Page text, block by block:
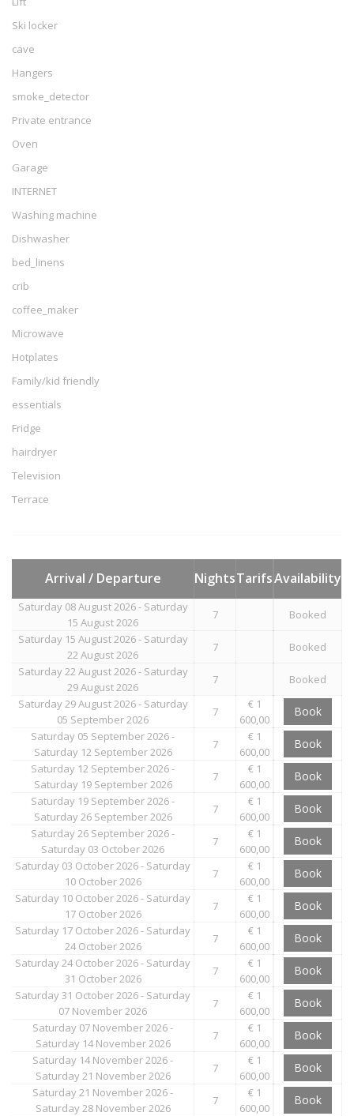
Ski locker
cave
Hangers
smoke_detector
Private entrance
Oven
Garage
INTERNET
Washing machine
Dishwasher
bed_linens
crib
coffee_maker
Microwave
Hotplates
Family/kid friendly
essentials
Fridge
hairdryer
Television
Terrace
Arrival / Departure NightsTarifsAvailability
Saturday 08 August 2026 - Saturday
15 August 2026
7
Booked
Saturday 15 August 2026 - Saturday
22 August 2026
7
Booked
Saturday 22 August 2026 - Saturday
29 August 2026
7
Booked
Saturday 29 August 2026 - Saturday
05 September 2026
7
€ 1
600,00
Book
Saturday 05 September 2026 -
Saturday 12 September 2026
7
€ 1
600,00
Book
Saturday 12 September 2026 -
Saturday 19 September 2026
7
€ 1
600,00
Book
Saturday 19 September 2026 -
Saturday 26 September 2026
7
€ 1
600,00
Book
Saturday 26 September 2026 -
Saturday 03 October 2026
7
€ 1
600,00
Book
Saturday 03 October 2026 - Saturday
10 October 2026
7
€ 1
600,00
Book
Saturday 10 October 2026 - Saturday
17 October 2026
7
€ 1
600,00
Book
Saturday 17 October 2026 - Saturday
24 October 2026
7
€ 1
600,00
Book
Saturday 24 October 2026 - Saturday
31 October 2026
7
€ 1
600,00
Book
Saturday 31 October 2026 - Saturday
07 November 2026
7
€ 1
600,00
Book
Saturday 07 November 2026 -
Saturday 14 November 2026
7
€ 1
600,00
Book
Saturday 14 November 2026 -
Saturday 21 November 2026
7
€ 1
600,00
Book
Saturday 21 November 2026 -
Saturday 28 November 2026
7
€ 1
600,00
Book